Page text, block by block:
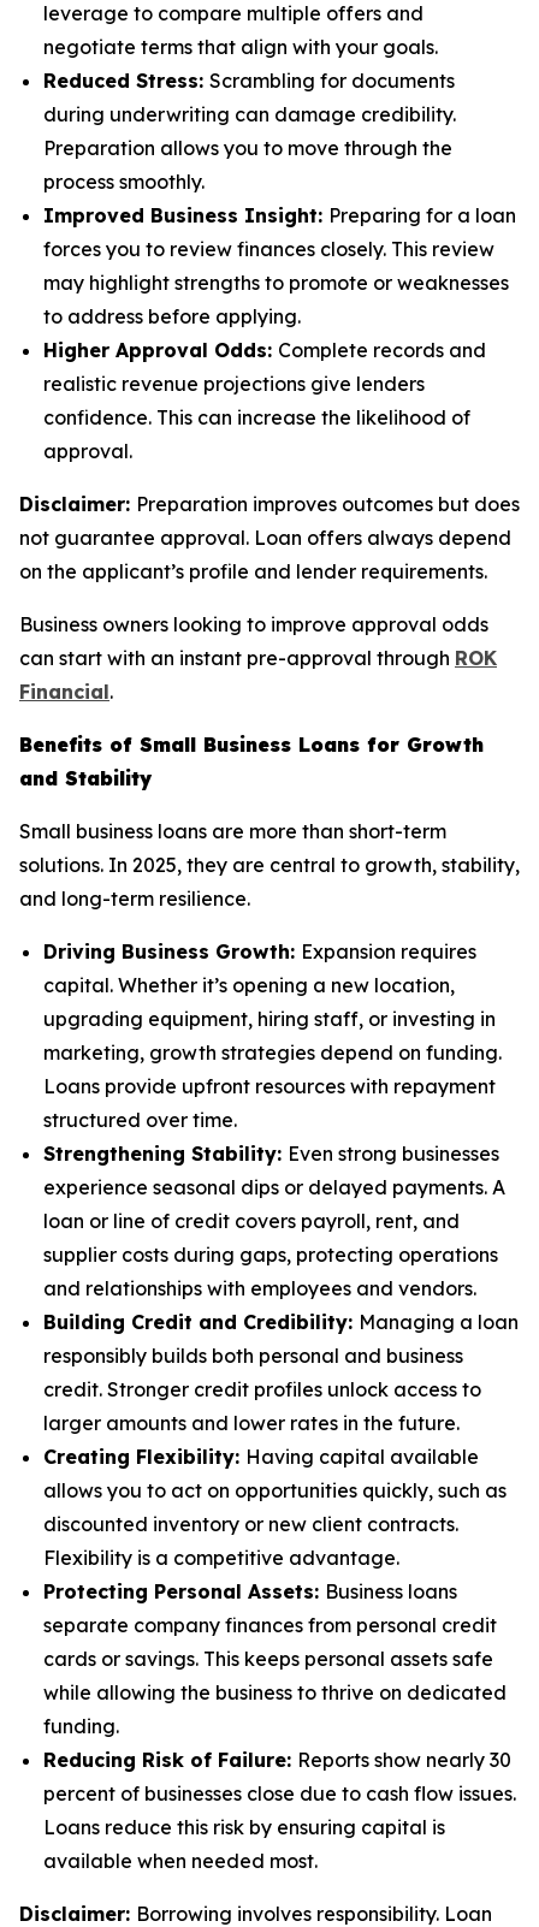
leverage to compare multiple offers and
negotiate terms that align with your goals.
Reduced Stress: Scrambling for documents
during underwriting can damage credibility.
Preparation allows you to move through the
process smoothly.
Improved Business Insight: Preparing for a loan
forces you to review finances closely. This review
may highlight strengths to promote or weaknesses
to address before applying.
Higher Approval Odds: Complete records and
realistic revenue projections give lenders
confidence. This can increase the likelihood of
approval.
Disclaimer: Preparation improves outcomes but does
not guarantee approval. Loan offers always depend
on the applicant’s profile and lender requirements.
Business owners looking to improve approval odds
can start with an instant pre-approval through ROK
Financial.
Benefits of Small Business Loans for Growth
and Stability
Small business loans are more than short-term
solutions. In 2025, they are central to growth, stability,
and long-term resilience.
Driving Business Growth: Expansion requires
capital. Whether it’s opening a new location,
upgrading equipment, hiring staff, or investing in
marketing, growth strategies depend on funding.
Loans provide upfront resources with repayment
structured over time.
Strengthening Stability: Even strong businesses
experience seasonal dips or delayed payments. A
loan or line of credit covers payroll, rent, and
supplier costs during gaps, protecting operations
and relationships with employees and vendors.
Building Credit and Credibility: Managing a loan
responsibly builds both personal and business
credit. Stronger credit profiles unlock access to
larger amounts and lower rates in the future.
Creating Flexibility: Having capital available
allows you to act on opportunities quickly, such as
discounted inventory or new client contracts.
Flexibility is a competitive advantage.
Protecting Personal Assets: Business loans
separate company finances from personal credit
cards or savings. This keeps personal assets safe
while allowing the business to thrive on dedicated
funding.
Reducing Risk of Failure: Reports show nearly 30
percent of businesses close due to cash flow issues.
Loans reduce this risk by ensuring capital is
available when needed most.
Disclaimer: Borrowing involves responsibility. Loan